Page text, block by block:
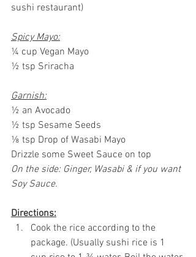
sushi restaurant)
Spicy Mayo:
¼ cup Vegan Mayo
½ tsp Sriracha
Garnish:
½ an Avocado
½ tsp Sesame Seeds
⅛ tsp Drop of Wasabi Mayo
Drizzle some Sweet Sauce on top
On the side: Ginger, Wasabi & if you want
Soy Sauce.
Directions:
Cook the rice according to the
package. (Usually sushi rice is 1